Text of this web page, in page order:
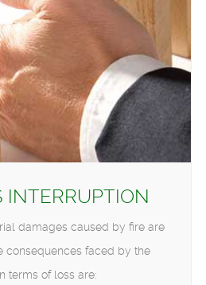
INTERRUPTION
damages caused by fire are
consequences faced by the
terms of loss are: